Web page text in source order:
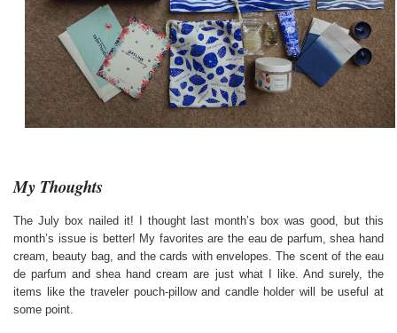
My Thoughts
The July box nailed it! I thought last month’s box was good, but this
month’s issue is better! My favorites are the eau de parfum, shea hand
cream, beauty bag, and the cards with envelopes. The scent of the eau
de parfum and shea hand cream are just what I like. And surely, the
items like the traveler pouch-pillow and candle holder will be useful at
some point.